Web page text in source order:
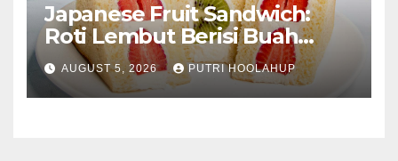
Japanese Fruit Sandwich:
Roti Lembut Berisi Buah
Segar yang Memikat Selera
AUGUST 5, 2026 PUTRI HOOLAHUP